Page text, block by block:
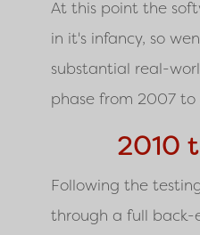
At this point the
in it's infancy, so
substantial real-
phase from 2007
2010
Following the
through a full